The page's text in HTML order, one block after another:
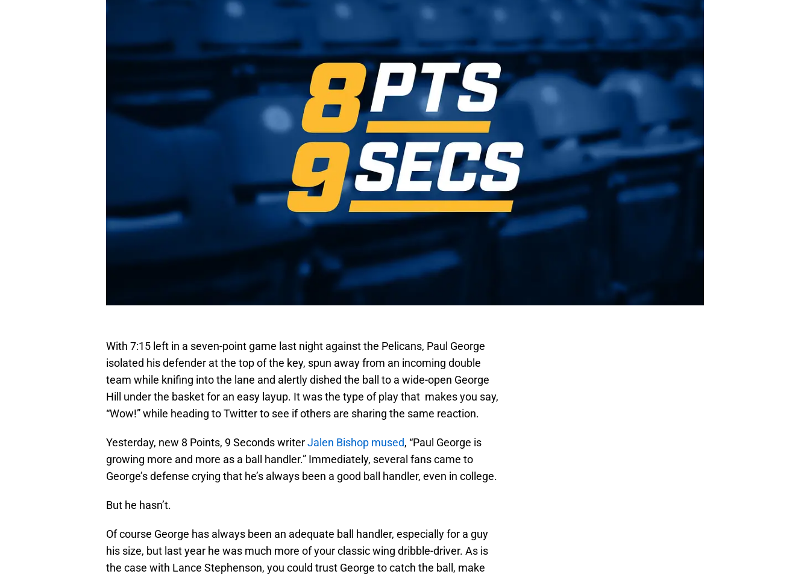
With 7:15 left in a seven-point game last night against the Pelicans, Paul George
isolated his defender at the top of the key, spun away from an incoming double
team while knifing into the lane and alertly dished the ball to a wide-open George
Hill under the basket for an easy layup. It was the type of play that makes you say,
“Wow!” while heading to Twitter to see if others are sharing the same reaction.
Yesterday, new 8 Points, 9 Seconds writerJalen Bishop mused, “Paul George is
growing more and more as a ball handler.” Immediately, several fans came to
George’s defense crying that he’s always been a good ball handler, even in college.
But he hasn’t.
Of course George has always been an adequate ball handler, especially for a guy
his size, but last year he was much more of your classic wing dribble-driver. As is
the case with Lance Stephenson, you could trust George to catch the ball, make